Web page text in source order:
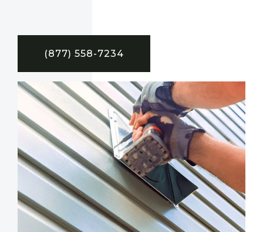
(877) 558-7234